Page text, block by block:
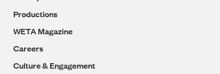
Productions
WETA Magazine
Careers
Culture & Engagement